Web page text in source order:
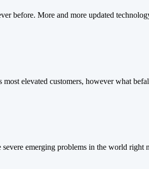
before. More and more updated
elevated customers, however what
severe emerging problems in the world